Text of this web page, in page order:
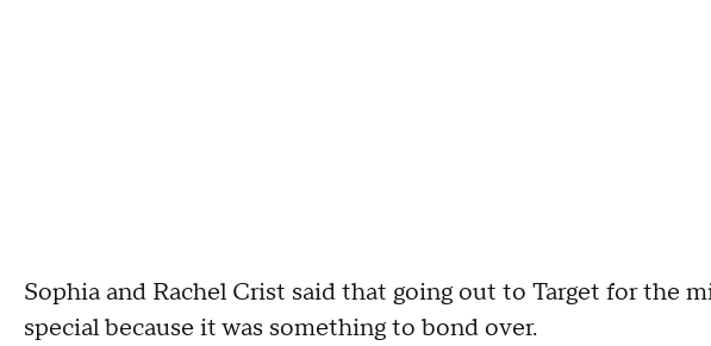
Sophia and Rachel Crist said that going out to Target for the
special because it was something to bond over.